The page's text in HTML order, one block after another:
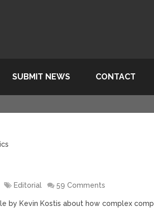
SUBMIT NEWS CONTACT
Editorial 59 Comments
by Kevin Kostis about how complex